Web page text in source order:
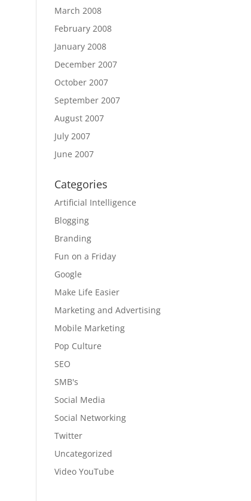
March 2008
February 2008
January 2008
December 2007
October 2007
September 2007
August 2007
July 2007
June 2007
Categories
Artificial Intelligence
Blogging
Branding
Fun on a Friday
Google
Make Life Easier
Marketing and Advertising
Mobile Marketing
Pop Culture
SEO
SMB's
Social Media
Social Networking
Twitter
Uncategorized
Video YouTube